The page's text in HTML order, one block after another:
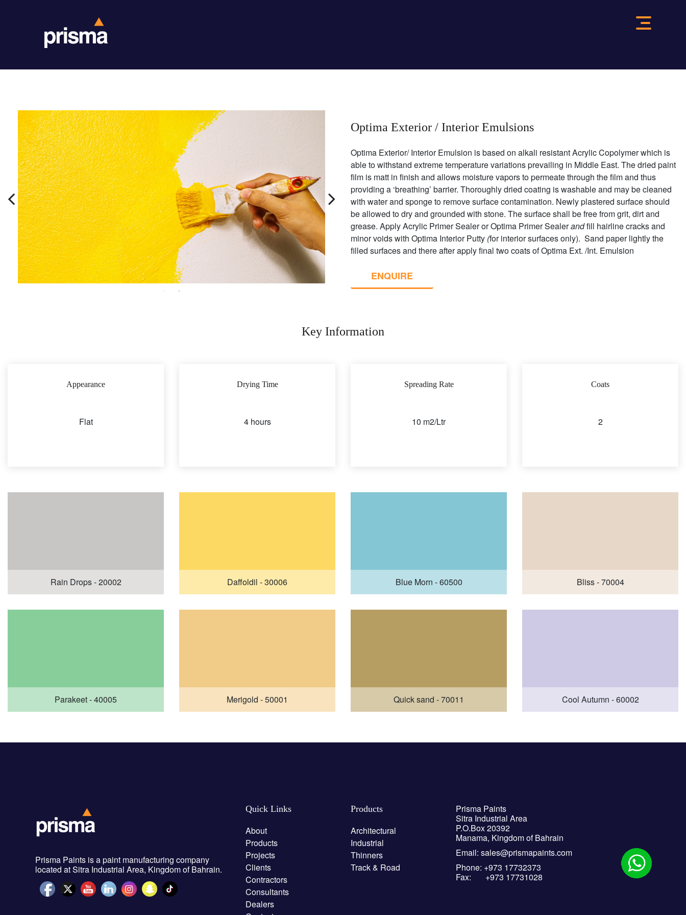
Optima Exterior / Interior Emulsions
Optima Exterior/ Interior Emulsion is based on alkali resistant Acrylic Copolymer which is
able to withstand extreme temperature variations prevailing in Middle East. The dried paint
film is matt in finish and allows moisture vapors to permeate through the film and thus
providing a ‘breathing’ barrier. Thoroughly dried coating is washable and may be cleaned
with water and sponge to remove surface contamination. Newly plastered surface should
be allowed to dry and grounded with stone. The surface shall be free from grit, dirt and
grease. Apply Acrylic Primer Sealer or Optima Primer Sealerandfill hairline cracks and
minor voids with Optima Interior Putty (for interior surfaces only). Sand paper lightly the
filled surfaces and there after apply final two coats of Optima Ext. /Int. Emulsion
ENQUIRE
Key Information
Appearance
Flat
Drying Time
4 hours
Spreading Rate
10 m2/Ltr
Coats
2
Rain Drops - 20002 Daffoldil - 30006 Blue Morn - 60500 Bliss - 70004
Parakeet - 40005 Merigold - 50001 Quick sand - 70011 Cool Autumn - 60002
Prisma Paints is a paint manufacturing company
located at Sitra Industrial Area, Kingdom of Bahrain.
Quick Links
About
Products
Projects
Clients
Contractors
Consultants
Dealers
Products
Architectural
Industrial
Thinners
Track & Road
Prisma Paints
Sitra Industrial Area
P.O.Box 20392
Manama, Kingdom of Bahrain
Email: sales@prismapaints.com
Phone: +973 17732373
Fax: +973 17731028